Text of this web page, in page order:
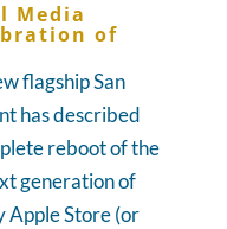
Media
of
flagship San
has described
reboot of the
generation of
Apple Store (or